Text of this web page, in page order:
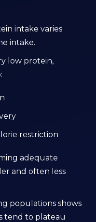
intake varies
intake.
low protein,
restriction
adequate
and often less
populations shows
tend to plateau